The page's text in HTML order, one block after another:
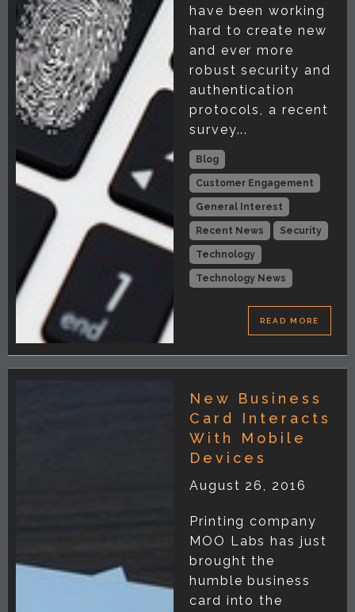
have been working
hard to create new
and ever more
robust security and
authentication
protocols, a recent
survey...
Blog
Customer Engagement
General Interest
Recent News Security
Technology
Technology News
READ MORE
New Business
Card Interacts
With Mobile
Devices
August 26, 2016
Printing company
MOO Labs has just
brought the
humble business
card into the